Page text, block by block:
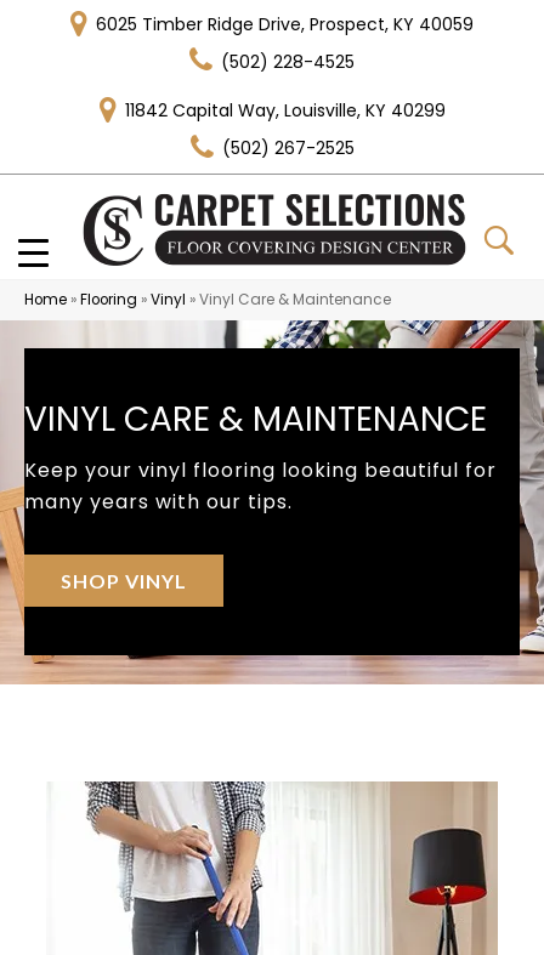
6025 Timber Ridge Drive, Prospect, KY 40059
(502) 228-4525
11842 Capital Way, Louisville, KY 40299
(502) 267-2525
Home »Flooring »Vinyl »Vinyl Care & Maintenance
VINYL CARE & MAINTENANCE
Keep your vinyl flooring looking beautiful for
many years with our tips.
SHOP VINYL